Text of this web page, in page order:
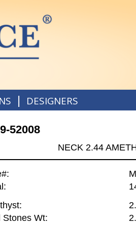
| DESIGNERS
52008
NECK 2.44
Stones Wt: